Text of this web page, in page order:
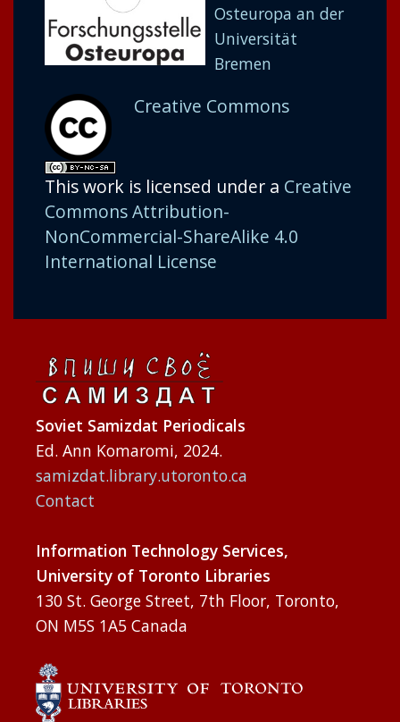
Osteuropa an der
Universität
Bremen
Creative Commons
This work is licensed under a Creative
Commons Attribution-
NonCommercial-ShareAlike 4.0
International License
Soviet Samizdat Periodicals
Ed. Ann Komaromi, 2024.
samizdat.library.utoronto.ca
Contact
Information Technology Services,
University of Toronto Libraries
130 St. George Street, 7th Floor, Toronto,
ON M5S 1A5 Canada